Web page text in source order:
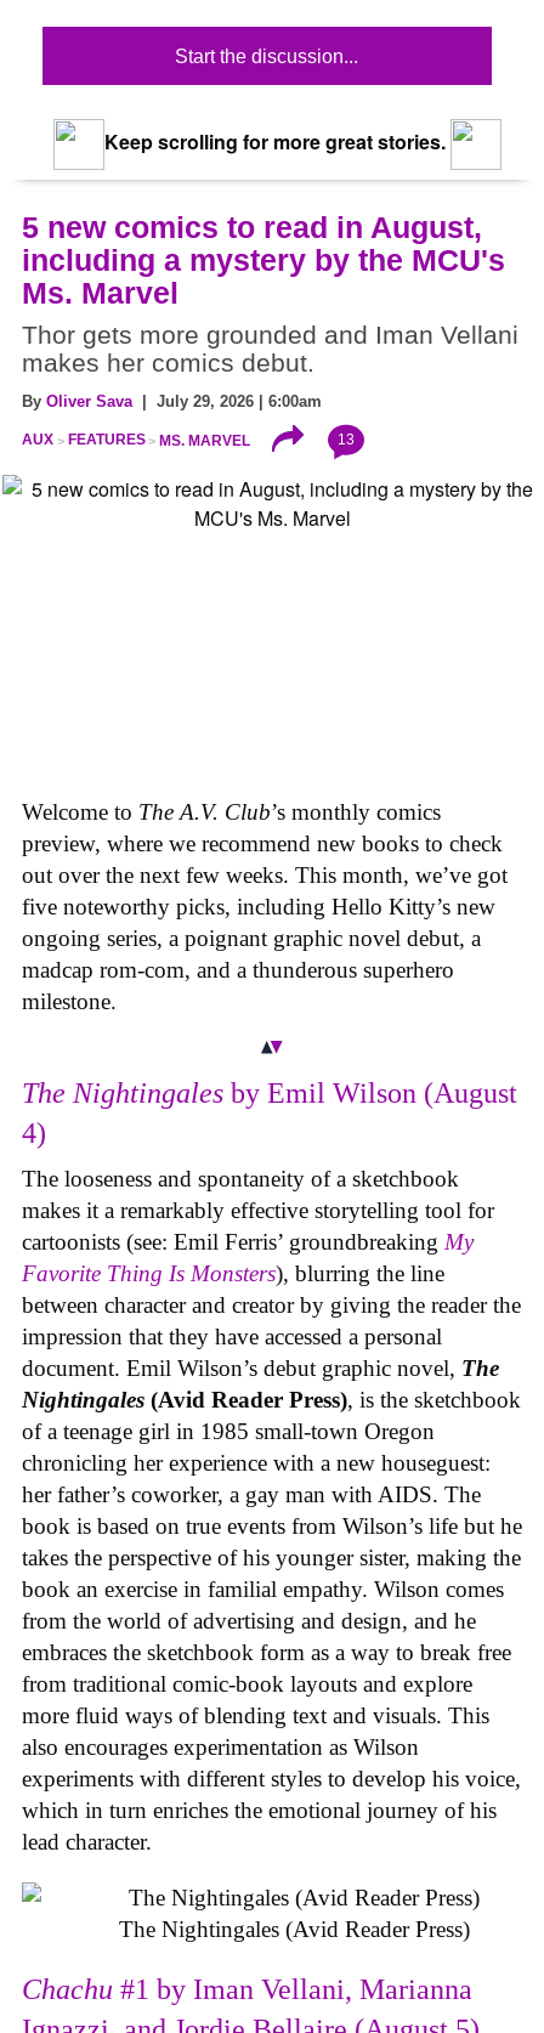
Start the discussion...
Keep scrolling for more great stories.
5 new comics to read in August,
including a mystery by the MCU's
Ms. Marvel
Thor gets more grounded and Iman Vellani
makes her comics debut.
By Oliver Sava| July 29, 2026 | 6:00am
AUX FEATURES MS. MARVEL 13
Welcome to The A.V. Club’s monthly comics
preview, where we recommend new books to check
out over the next few weeks. This month, we’ve got
five noteworthy picks, including Hello Kitty’s new
ongoing series, a poignant graphic novel debut, a
madcap rom-com, and a thunderous superhero
milestone.
The Nightingales by Emil Wilson (August
4)
The looseness and spontaneity of a sketchbook
makes it a remarkably effective storytelling tool for
cartoonists (see: Emil Ferris’ groundbreaking My
Favorite Thing Is Monsters), blurring the line
between character and creator by giving the reader the
impression that they have accessed a personal
document. Emil Wilson’s debut graphic novel, The
Nightingales (Avid Reader Press), is the sketchbook
of a teenage girl in 1985 small-town Oregon
chronicling her experience with a new houseguest:
her father’s coworker, a gay man with AIDS. The
book is based on true events from Wilson’s life but he
takes the perspective of his younger sister, making the
book an exercise in familial empathy. Wilson comes
from the world of advertising and design, and he
embraces the sketchbook form as a way to break free
from traditional comic-book layouts and explore
more fluid ways of blending text and visuals. This
also encourages experimentation as Wilson
experiments with different styles to develop his voice,
which in turn enriches the emotional journey of his
lead character.
The Nightingales (Avid Reader Press)
Chachu #1 by Iman Vellani, Marianna